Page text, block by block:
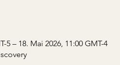
5 – 18. Mai 2026, 11:00 GMT-4